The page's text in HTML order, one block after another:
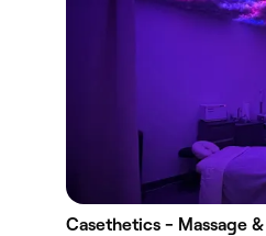
Casethetics - Massage